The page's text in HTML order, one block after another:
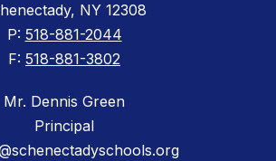
NY 12308
P: 518-881-2044
F: 518-881-3802
Mr. Dennis Green
Principal